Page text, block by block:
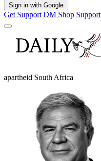
Sign in with Google
Get Support DM Shop
apartheid South Africa